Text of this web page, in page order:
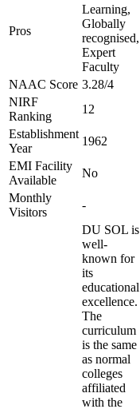
Pros
Learning,
Globally
recognised,
Expert
Faculty
NAAC Score 3.28/4
NIRF
Ranking
12
Establishment
Year
1962
EMI Facility
Available
No
Monthly
Visitors
-
DU SOL is
well-
known for
its
educational
excellence.
The
curriculum
is the same
as normal
colleges
affiliated
with the